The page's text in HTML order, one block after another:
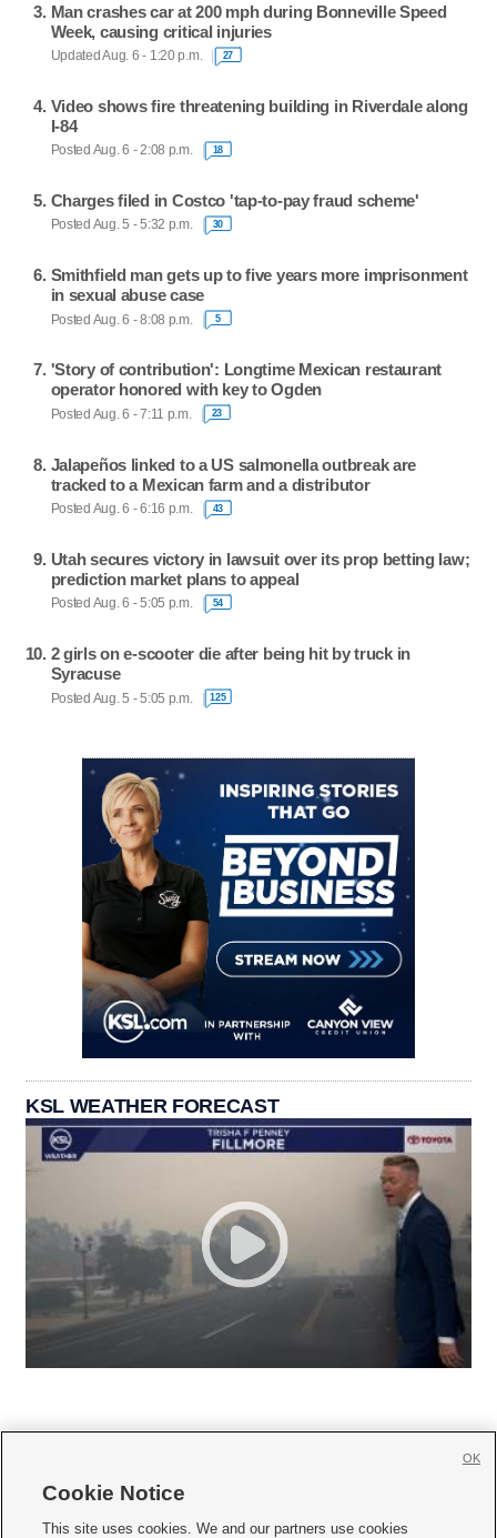
Man crashes car at 200 mph during Bonneville Speed
Week, causing critical injuries
Updated Aug. 6 - 1:20 p.m. 27
Video shows fire threatening building in Riverdale along
I-84
Posted Aug. 6 - 2:08 p.m. 18
Charges filed in Costco 'tap-to-pay fraud scheme'
Posted Aug. 5 - 5:32 p.m. 30
Smithfield man gets up to five years more imprisonment
in sexual abuse case
Posted Aug. 6 - 8:08 p.m. 5
'Story of contribution': Longtime Mexican restaurant
operator honored with key to Ogden
Posted Aug. 6 - 7:11 p.m. 23
Jalapeños linked to a US salmonella outbreak are
tracked to a Mexican farm and a distributor
Posted Aug. 6 - 6:16 p.m. 43
Utah secures victory in lawsuit over its prop betting law;
prediction market plans to appeal
Posted Aug. 6 - 5:05 p.m. 54
2 girls on e-scooter die after being hit by truck in
Syracuse
Posted Aug. 5 - 5:05 p.m. 125
KSL WEATHER FORECAST
     
Cookie Notice
This site uses cookies. We and our partners use cookies
OK